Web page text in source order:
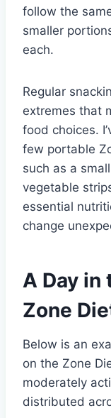
follow the
smaller
each.
Regular
extremes that
food choices.
few portable
such as a
vegetable
essential
change
A Day in
Zone
Below is an
on the Zone
moderately
distributed